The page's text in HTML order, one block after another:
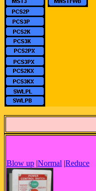
Blow up |Normal |Reduce